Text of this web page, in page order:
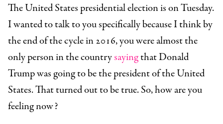
The United States presidential election is on Tuesday.
I wanted to talk to you specifically because I think by
the end of the cycle in 2016, you were almost the
only person in the countrysayingthat Donald
Trump was going to be the president of the United
States. That turned out to be true. So, how are you
feeling now?